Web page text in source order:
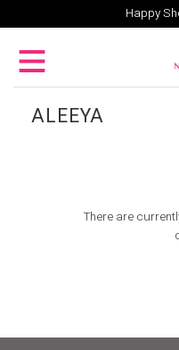
Happy
ALEEYA
There are